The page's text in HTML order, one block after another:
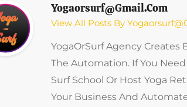
Yogaorsurf@gmail.com
View All Posts By
YogaOrSurf Agency Creates
The Automation. If You
Surf School Or Host Yoga
Your Business And